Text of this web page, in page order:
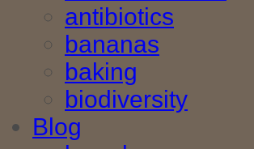
antibiotics
bananas
baking
biodiversity
Blog